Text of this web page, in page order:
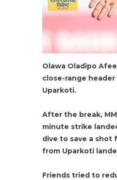
Olawa Oladipo
close-range header
Uparkoti.
After the break,
minute strike
dive to save a shot
from Uparkoti
Friends tried to